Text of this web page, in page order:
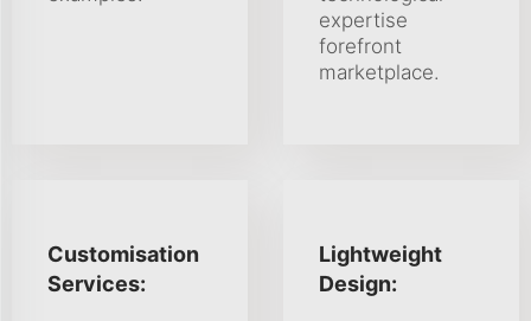
expertise
forefront
marketplace.
Customisation
Services:
Lightweight
Design: